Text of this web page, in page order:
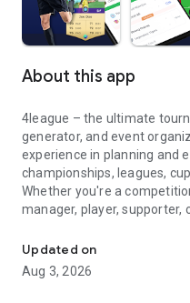
About this app
4league – the ultimate
generator, and event
experience in planning and
championships, leagues,
Whether you're a
manager, player,
🛠️ Features:
4league is meticulously
Updated on
Aug 3, 2026